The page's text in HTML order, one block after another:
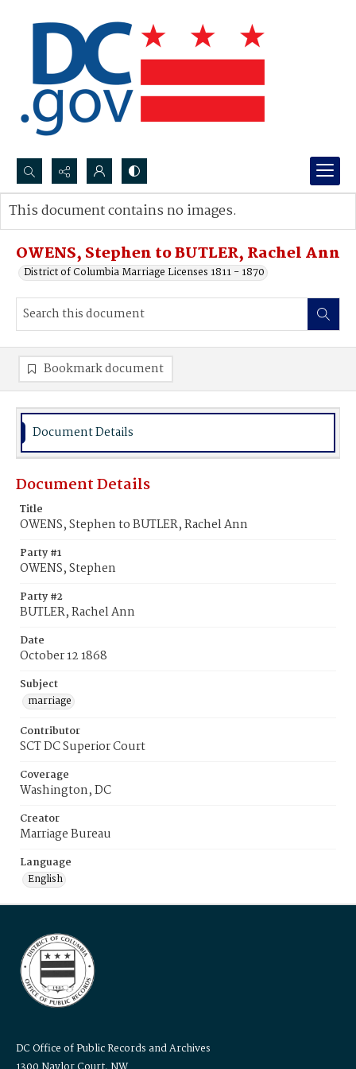
Search...
Advanced search
OWENS, Stephen to BUTLER, Rachel Ann
District of Columbia Marriage Licenses 1811 - 1870
This document contains no images.
Bookmark document
Document Details
Document Details
Title
OWENS, Stephen to BUTLER, Rachel Ann
Party #1
OWENS, Stephen
Party #2
BUTLER, Rachel Ann
Date
October 12 1868
Subject
marriage
Contributor
SCT DC Superior Court
Coverage
Washington, DC
Creator
Marriage Bureau
Language
English
DC Office of Public Records and Archives